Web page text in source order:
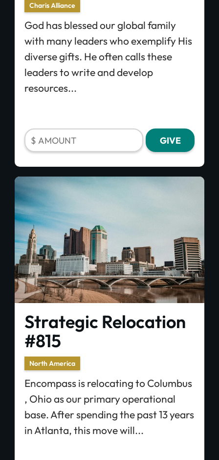
Charis Alliance
God has blessed our global family
with many leaders who exemplify His
diverse gifts. He often calls these
leaders to write and develop
resources...
Strategic Relocation
#815
North America
Encompass is relocating to Columbus
, Ohio as our primary operational
base. After spending the past 13 years
in Atlanta, this move will...